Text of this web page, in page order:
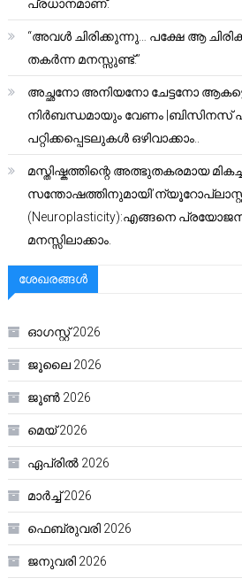
പ്രധാനമാണ്.
“അവൾ ചിരിക്കുന്നു… പക്ഷേ ആ
തകർന്ന മനസ്സുണ്ട്.”
അച്ഛനോ അനിയനോ ചേട്ടനോ
നിർബന്ധമായും വേണം |ബിസിനസ്
പറ്റിക്കപ്പെടലുകൾ ഒഴിവാക്കാം..
മസ്തിഷ്കത്തിന്റെ അത്ഭുതകരമായ
(Neuroplasticity):എങ്ങനെ
മനസ്സിലാക്കാം.
ശേഖരങ്ങൾ
ഓഗസ്റ്റ്‌ 2026
ജൂലൈ 2026
ജൂൺ 2026
മെയ്‌ 2026
ഏപ്രിൽ 2026
മാർച്ച്‌ 2026
ഫെബ്രുവരി 2026
ജനുവരി 2026